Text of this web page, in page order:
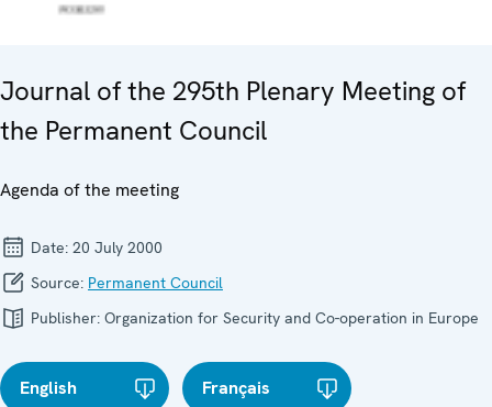
Journal of the 295th Plenary Meeting of
the Permanent Council
Agenda of the meeting
Date: 20 July 2000
Source: Permanent Council
Publisher: Organization for Security and Co-operation in Europe
English Français